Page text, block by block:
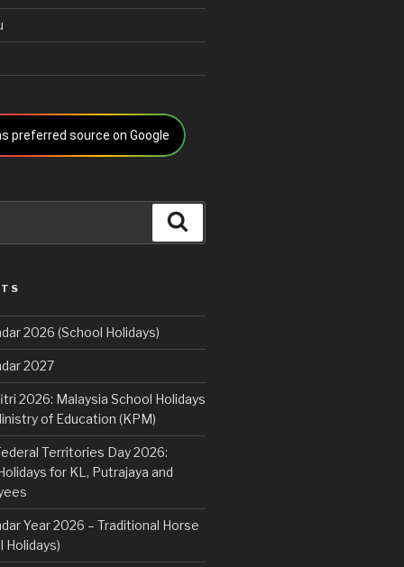
preferred source on Google
2026 (School Holidays)
2027
2026: Malaysia School Holidays
of Education (KPM)
Territories Day 2026:
for KL, Putrajaya and
Year 2026 – Traditional Horse
Holidays)